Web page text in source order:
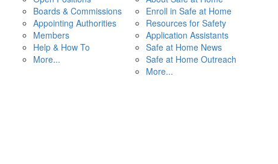
Boards & Commissions
Appointing Authorities
Members
Help & How To
More...
Enroll in Safe at Home
Resources for Safety
Application Assistants
Safe at Home News
Safe at Home Outreach
More...